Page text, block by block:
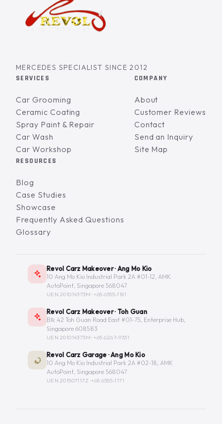
MERCEDES SPECIALIST SINCE 2012
SERVICES
Car Grooming
Ceramic Coating
Spray Paint & Repair
Car Wash
Car Workshop
COMPANY
About
Customer Reviews
Contact
Send an Inquiry
Site Map
RESOURCES
Blog
Case Studies
Showcase
Frequently Asked Questions
Glossary
Revol Carz Makeover · Ang Mo Kio
10 Ang Mo Kio Industrial Park 2A #01-12, AMK
AutoPoint, Singapore 568047
UEN 201014373M ·+65 6555-1181
Revol Carz Makeover · Toh Guan
Blk 42 Toh Guan Road East #01-75, Enterprise Hub,
Singapore 608583
UEN 201014373M ·+65 6267-9331
Revol Carz Garage · Ang Mo Kio
10 Ang Mo Kio Industrial Park 2A #02-18, AMK
AutoPoint, Singapore 568047
UEN 201507117Z ·+65 6555-1171